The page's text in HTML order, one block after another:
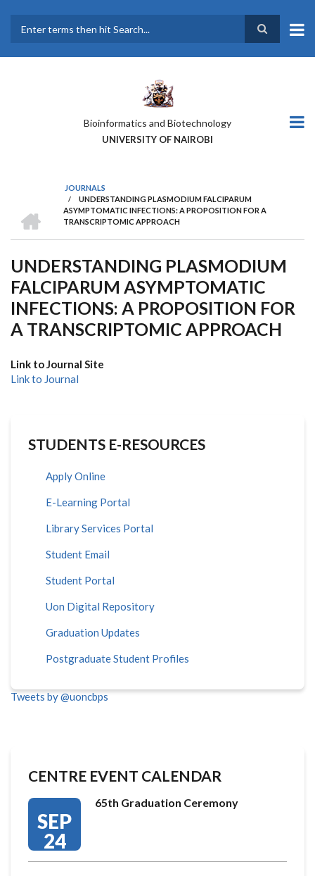
main
Bioinformatics and Biotechnology
UNIVERSITY OF NAIROBI
BREADCRUMB
JOURNALS
/
UNDERSTANDING PLASMODIUM FALCIPARUM
ASYMPTOMATIC INFECTIONS: A PROPOSITION FOR A
TRANSCRIPTOMIC APPROACH
UNDERSTANDING PLASMODIUM
FALCIPARUM ASYMPTOMATIC
INFECTIONS: A PROPOSITION FOR
A TRANSCRIPTOMIC APPROACH
Link to Journal Site
Link to Journal
STUDENTS E-RESOURCES
Apply Online
E-Learning Portal
Library Services Portal
Student Email
Student Portal
Uon Digital Repository
Graduation Updates
Postgraduate Student Profiles
Tweets by @uoncbps
CENTRE EVENT CALENDAR
SEP
24
65th Graduation Ceremony